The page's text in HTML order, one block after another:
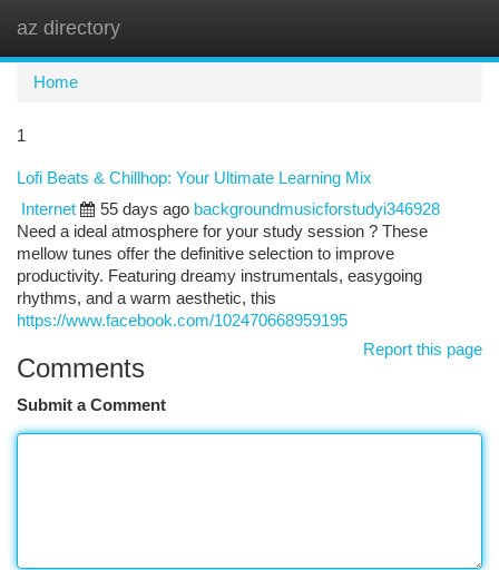
az directory
Home
1
Lofi Beats & Chillhop: Your Ultimate Learning Mix
Internet
55 days ago backgroundmusicforstudyi346928
Need a ideal atmosphere for your study session ? These
mellow tunes offer the definitive selection to improve
productivity. Featuring dreamy instrumentals, easygoing
rhythms, and a warm aesthetic, this
https://www.facebook.com/102470668959195
Report this page
Comments
Submit a Comment